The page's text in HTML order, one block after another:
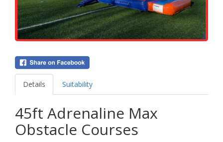
Details Suitability
45ft Adrenaline Max
Obstacle Courses